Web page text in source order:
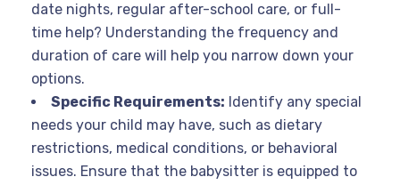
date nights, regular after-school care, or full-
time help? Understanding the frequency and
duration of care will help you narrow down your
options.
Specific Requirements: Identify any special
needs your child may have, such as dietary
restrictions, medical conditions, or behavioral
issues. Ensure that the babysitter is equipped to